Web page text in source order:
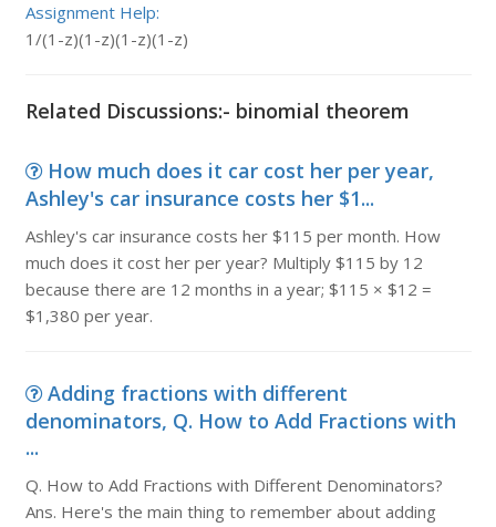
Assignment Help:
1/(1-z)(1-z)(1-z)(1-z)
Related Discussions:- binomial theorem
How much does it car cost her per year,
Ashley's car insurance costs her $1...
Ashley's car insurance costs her $115 per month. How
much does it cost her per year? Multiply $115 by 12
because there are 12 months in a year; $115 × $12 =
$1,380 per year.
Adding fractions with different
denominators, Q. How to Add Fractions with
...
Q. How to Add Fractions with Different Denominators?
Ans. Here's the main thing to remember about adding